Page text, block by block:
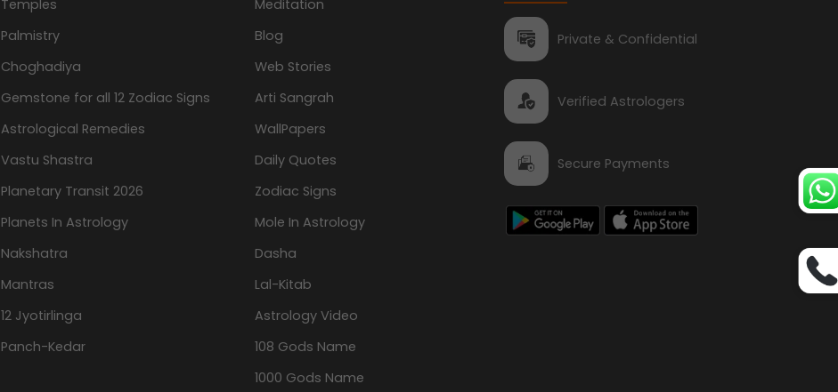
Temples
Palmistry
Choghadiya
Gemstone for all 12 Zodiac Signs
Astrological Remedies
Vastu Shastra
Planetary Transit 2026
Planets In Astrology
Nakshatra
Mantras
12 Jyotirlinga
Panch-Kedar
Meditation
Blog
Web Stories
Arti Sangrah
WallPapers
Daily Quotes
Zodiac Signs
Mole In Astrology
Dasha
Lal-Kitab
Astrology Video
108 Gods Name
1000 Gods Name
Private & Confidential
Verified Astrologers
Secure Payments